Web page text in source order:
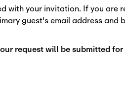
with your invitation. If you are
guest's email address and
request will be submitted